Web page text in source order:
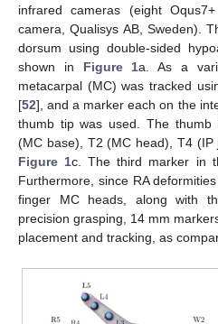
infrared cameras (eight
camera, Qualisys AB, Sweden).
dorsum using double-sided
shown in Figure 1a. As a
metacarpal (MC) was tracked
[52], and a marker each on the
thumb tip was used. The
(MC base), T2 (MC head), T4
Figure 1c. The third marker in
Furthermore, since RA
finger MC heads, along with
precision grasping, 14 mm
placement and tracking, as